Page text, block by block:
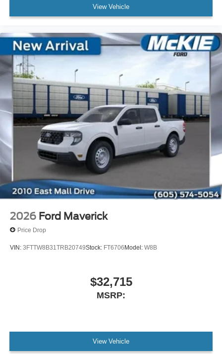
View Vehicle
2026 Ford Maverick
Price Drop
VIN: 3FTTW8B31TRB20749Stock: FT6706Model: W8B
$32,715
MSRP:
View Vehicle